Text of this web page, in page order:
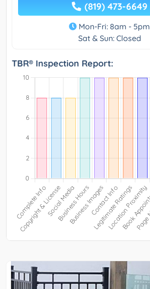
(819) 473-6649
Mon-Fri: 8am - 5pm
Sat & Sun: Closed
TBR® Inspection Report: